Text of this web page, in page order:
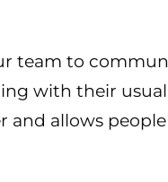
team to
with their
and allows